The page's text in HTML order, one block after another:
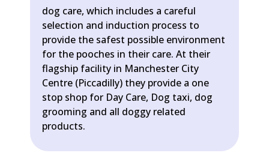
dog care, which includes a careful
selection and induction process to
provide the safest possible environment
for the pooches in their care. At their
flagship facility in Manchester City
Centre (Piccadilly) they provide a one
stop shop for Day Care, Dog taxi, dog
grooming and all doggy related
products.